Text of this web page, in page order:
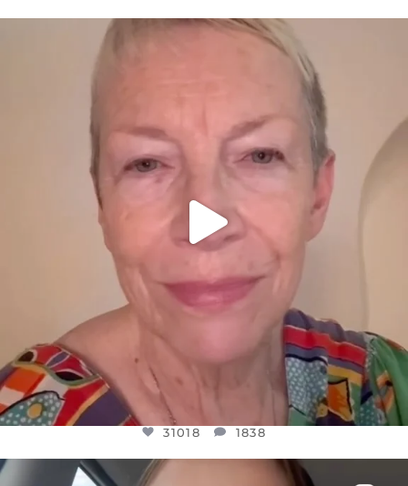
OFFICIALANNIELENNOX
WE SEEM TO BE MIRED IN VIOLENCE
31018 1838
OFFICIALANNIELENNOX